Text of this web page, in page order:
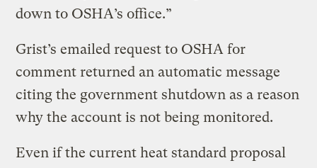
down to OSHA’s office.”
Grist’s emailed request to OSHA for
comment returned an automatic message
citing the government shutdown as a reason
why the account is not being monitored.
Even if the current heat standard proposal